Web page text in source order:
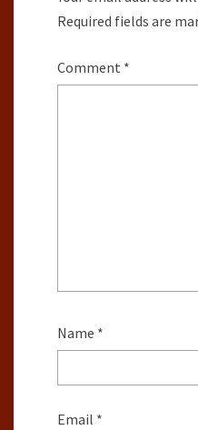
Required fields are
Comment *
Name *
Email *